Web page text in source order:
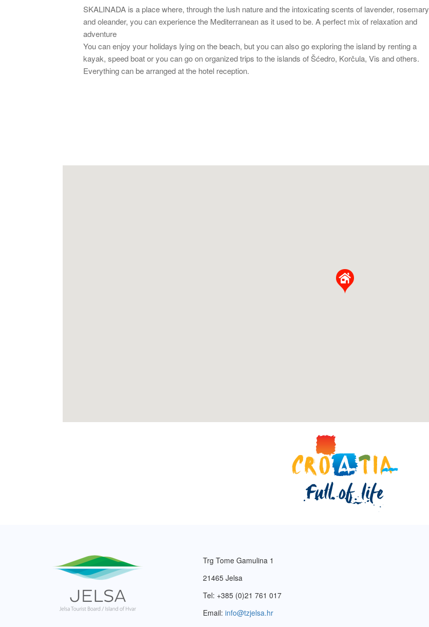
SKALINADA is a place where, through the lush nature and the intoxicating scents of lavender, rosemary
and oleander, you can experience the Mediterranean as it used to be. A perfect mix of relaxation and
adventure
You can enjoy your holidays lying on the beach, but you can also go exploring the island by renting a
kayak, speed boat or you can go on organized trips to the islands of Šćedro, Korčula, Vis and others.
Everything can be arranged at the hotel reception.
Trg Tome Gamulina 1
21465 Jelsa
Tel: +385 (0)21 761 017
Email: info@tzjelsa.hr